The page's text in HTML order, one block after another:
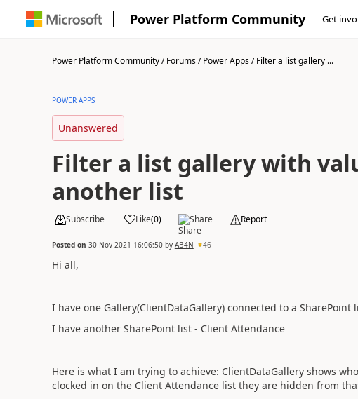
Power Platform Community Get
Power Platform Community/Forums/Power Apps/Filter a list gallery ...
POWER APPS
Unanswered
Filter a list gallery with
another list
Subscribe Like(0) Share Report
Posted on 30 Nov 2021 16:06:50by AB4N 46
Hi all,
I have one Gallery(ClientDataGallery) connected to a SharePoint
I have another SharePoint list - Client Attendance
Here is what I am trying to achieve: ClientDataGallery shows
clocked in on the Client Attendance list they are hidden from